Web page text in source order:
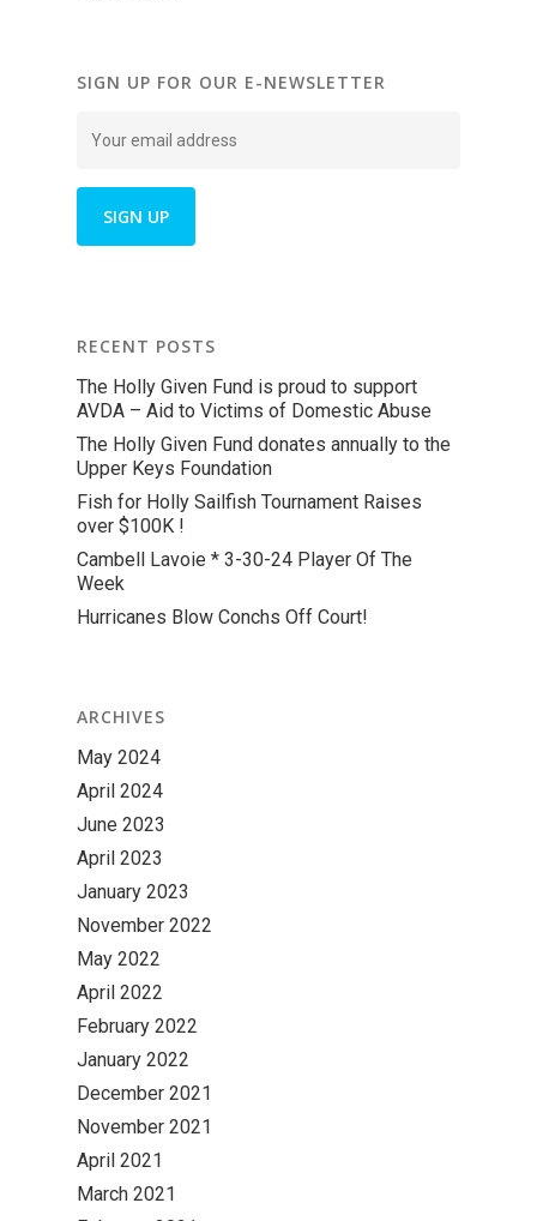
SIGN UP FOR OUR E-NEWSLETTER
RECENT POSTS
The Holly Given Fund is proud to support
AVDA – Aid to Victims of Domestic Abuse
The Holly Given Fund donates annually to the
Upper Keys Foundation
Fish for Holly Sailfish Tournament Raises
over $100K !
Cambell Lavoie * 3-30-24 Player Of The
Week
Hurricanes Blow Conchs Off Court!
ARCHIVES
May 2024
April 2024
June 2023
April 2023
January 2023
November 2022
May 2022
April 2022
February 2022
January 2022
December 2021
November 2021
April 2021
March 2021